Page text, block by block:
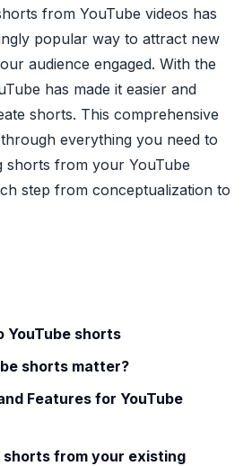
from YouTube videos has
popular way to attract new
audience engaged. With the
has made it easier and
shorts. This comprehensive
everything you need to
shorts from your YouTube
step from conceptualization to
YouTube shorts
shorts matter?
Features for YouTube
from your existing